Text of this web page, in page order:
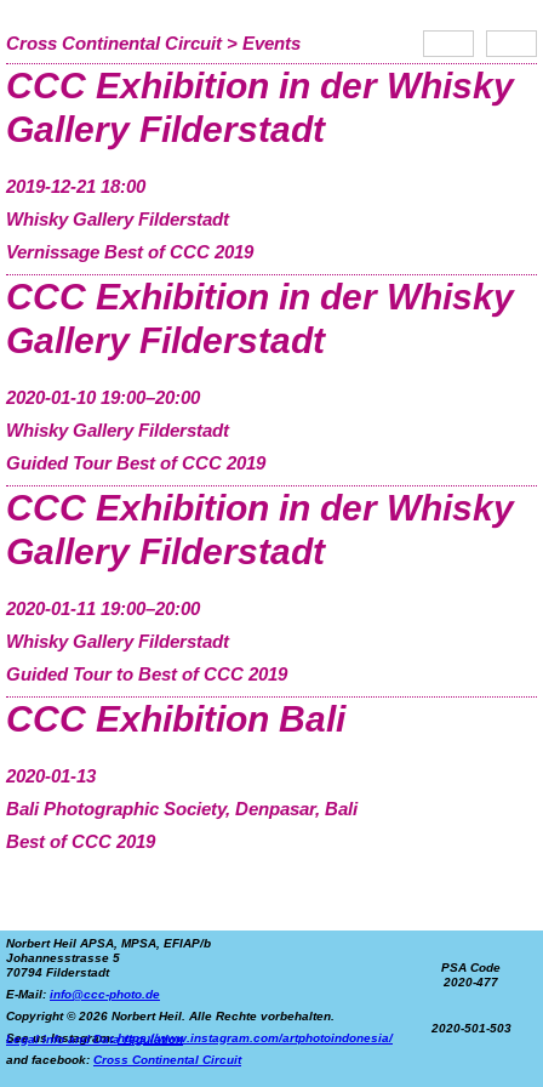
Cross Continental Circuit Events
CCC Exhibition in der Whisky
Gallery Filderstadt
2019-12-21 18:00
Whisky Gallery Filderstadt
Vernissage Best of CCC 2019
CCC Exhibition in der Whisky
Gallery Filderstadt
2020-01-10 19:00–20:00
Whisky Gallery Filderstadt
Guided Tour Best of CCC 2019
CCC Exhibition in der Whisky
Gallery Filderstadt
2020-01-11 19:00–20:00
Whisky Gallery Filderstadt
Guided Tour to Best of CCC 2019
CCC Exhibition Bali
2020-01-13
Bali Photographic Society, Denpasar, Bali
Best of CCC 2019
Norbert Heil APSA, MPSA, EFIAP/b
Johannesstrasse 5
70794 Filderstadt
E-Mail: info@ccc-photo.de
Copyright © 2026 Norbert Heil. Alle Rechte vorbehalten.
See us Instagram:https://www.instagram.com/artphotoindonesia/
and facebook: Cross Continental Circuit
PSA Code
2020-477
2020-501-503
Legal info and Data regulation